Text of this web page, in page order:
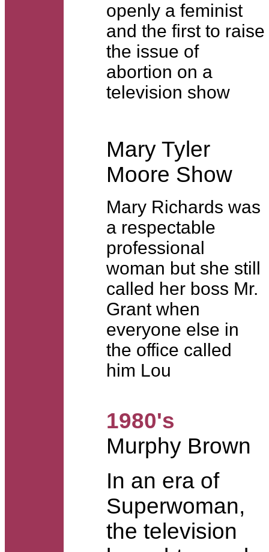
openly a feminist
and the first to raise
the issue of
abortion on a
television show
Mary Tyler
Moore Show
Mary Richards was
a respectable
professional
woman but she still
called her boss Mr.
Grant when
everyone else in
the office called
him Lou
1980's
Murphy Brown
In an era of
Superwoman,
the television